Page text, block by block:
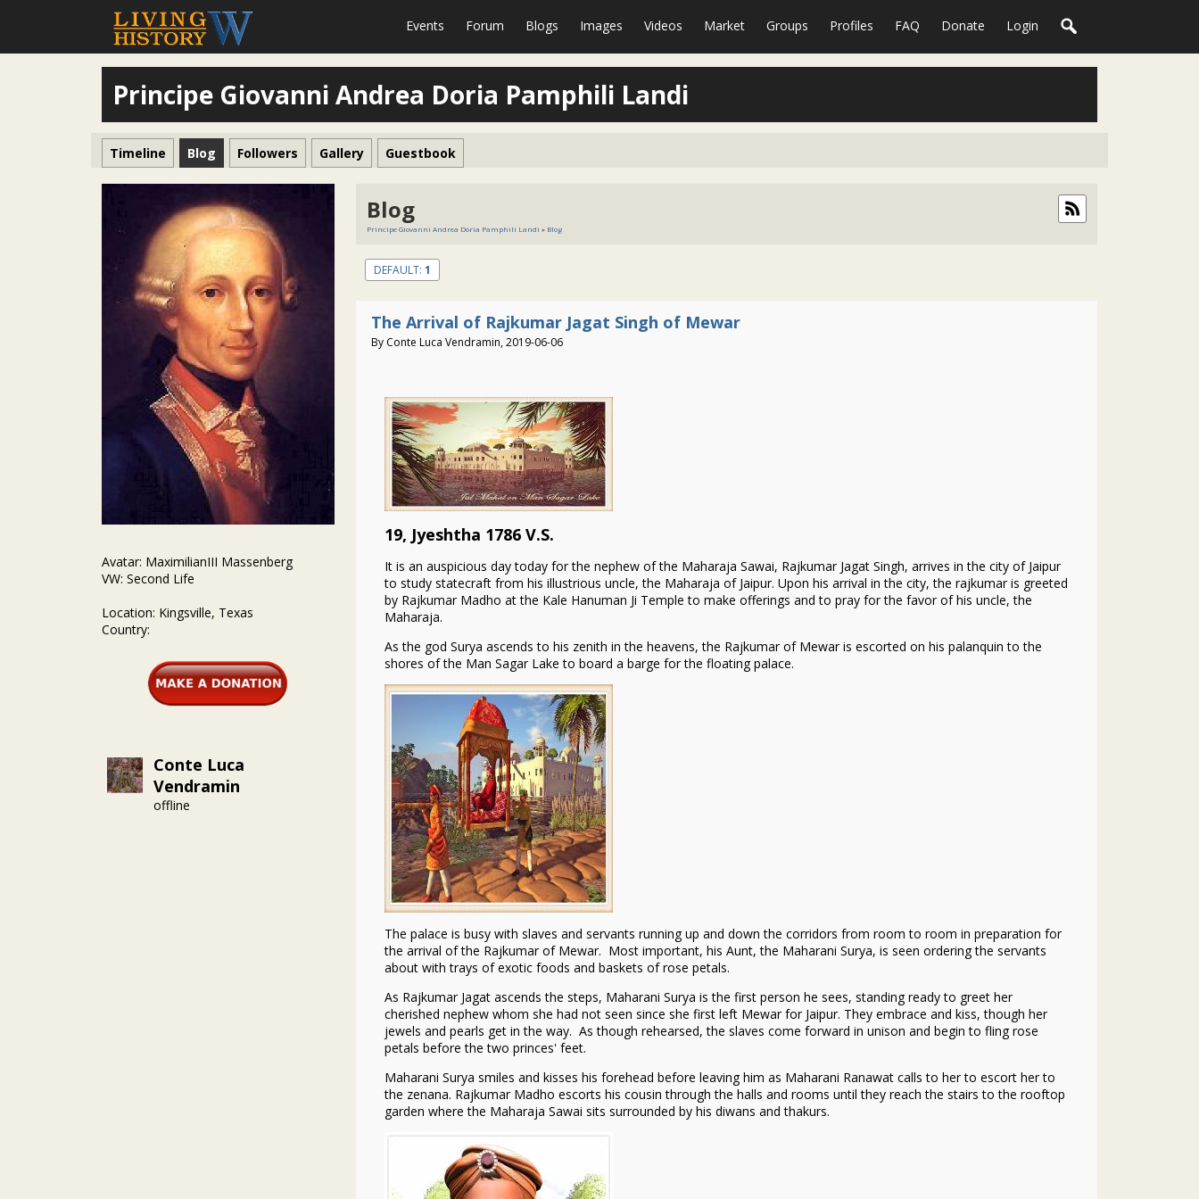
Events Forum Blogs Images Videos Market Groups Profiles FAQ Donate Login
Principe Giovanni Andrea Doria Pamphili Landi
Timeline Blog Followers Gallery Guestbook
Avatar: MaximilianIII Massenberg
VW: Second Life
Location: Kingsville, Texas
Country:
Conte Luca
Vendramin
offline
Blog
Principe Giovanni Andrea Doria Pamphili Landi » Blog
DEFAULT: 1
The Arrival of Rajkumar Jagat Singh of Mewar
By Conte Luca Vendramin, 2019-06-06
19, Jyeshtha 1786 V.S.
It is an auspicious day today for the nephew of the Maharaja Sawai, Rajkumar Jagat Singh, arrives in the city of Jaipur
to study statecraft from his illustrious uncle, the Maharaja of Jaipur. Upon his arrival in the city, the rajkumar is greeted
by Rajkumar Madho at the Kale Hanuman Ji Temple to make offerings and to pray for the favor of his uncle, the
Maharaja.
As the god Surya ascends to his zenith in the heavens, the Rajkumar of Mewar is escorted on his palanquin to the
shores of the Man Sagar Lake to board a barge for the floating palace.
The palace is busy with slaves and servants running up and down the corridors from room to room in preparation for
the arrival of the Rajkumar of Mewar. Most important, his Aunt, the Maharani Surya, is seen ordering the servants
about with trays of exotic foods and baskets of rose petals.
As Rajkumar Jagat ascends the steps, Maharani Surya is the first person he sees, standing ready to greet her
cherished nephew whom she had not seen since she first left Mewar for Jaipur. They embrace and kiss, though her
jewels and pearls get in the way. As though rehearsed, the slaves come forward in unison and begin to fling rose
petals before the two princes' feet.
Maharani Surya smiles and kisses his forehead before leaving him as Maharani Ranawat calls to her to escort her to
the zenana. Rajkumar Madho escorts his cousin through the halls and rooms until they reach the stairs to the rooftop
garden where the Maharaja Sawai sits surrounded by his diwans and thakurs.